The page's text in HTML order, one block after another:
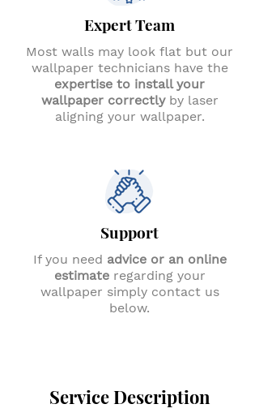
Expert Team
Most walls may look flat but our
wallpaper technicians have the
expertise to install your
wallpaper correctlyby laser
aligning your wallpaper.
Support
If you need advice or an online
estimateregarding your
wallpaper simply contact us
below.
Service Description